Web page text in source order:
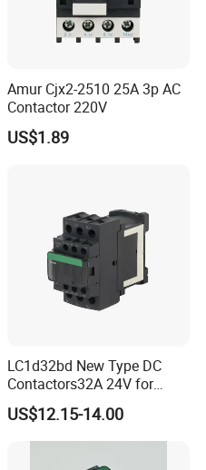
Amur Cjx2-2510 25A 3p AC
Contactor 220V
US$1.89
LC1d32bd New Type DC
Contactors32A 24V for
Industrial Control
US$12.15-14.00